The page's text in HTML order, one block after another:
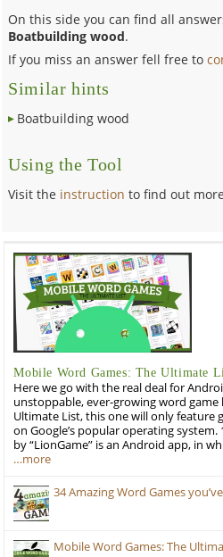
On this side you can find all
Boatbuilding wood.
If you miss an answer fell free to
Similar hints
Boatbuilding wood
Using the Tool
Visit the instruction to find out
Mobile Word Games: The Ultimate
Here we go with the real deal for
unstoppable, ever-growing word
Ultimate List, this one will only feature
on Google’s popular operating system.
by “LionGame” is an Android app, in
…more
34 Amazing Word Games
Mobile Word Games: The